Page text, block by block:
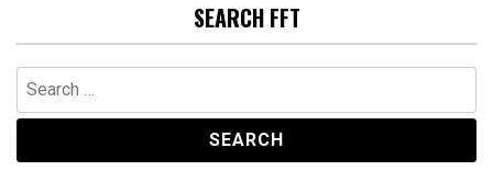
SEARCH FFT
Search
for: